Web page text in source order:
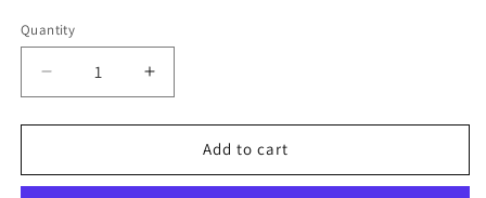
Quantity
Quantity
Decrease
quantity
for
Edition,
Increase
quantity
for
Stokowski
Edition,
Add to cart